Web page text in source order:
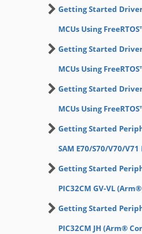
Getting Started
MCUs Using
Getting Started
MCUs Using
Getting Started
MCUs Using
Getting Started
SAM E70/S70/V70/V71
Getting Started
PIC32CM GV-VL
Getting Started
PIC32CM JH (Arm®